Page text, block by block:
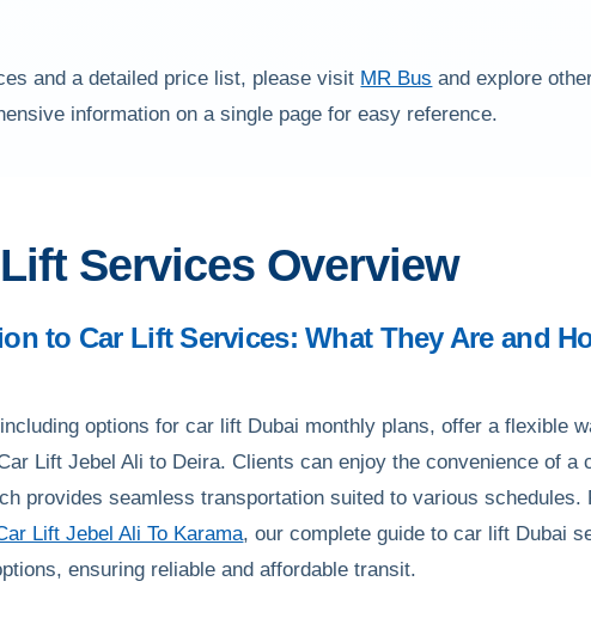
and a detailed price list, please visit MR Bus and explore
information on a single page for easy reference.
Services Overview
to Car Lift Services: What They Are and
options for car lift Dubai monthly plans, offer a flexible
Lift Jebel Ali to Deira. Clients can enjoy the convenience of a
provides seamless transportation suited to various schedules.
Lift Jebel Ali To Karama, our complete guide to car lift Dubai
ensuring reliable and affordable transit.